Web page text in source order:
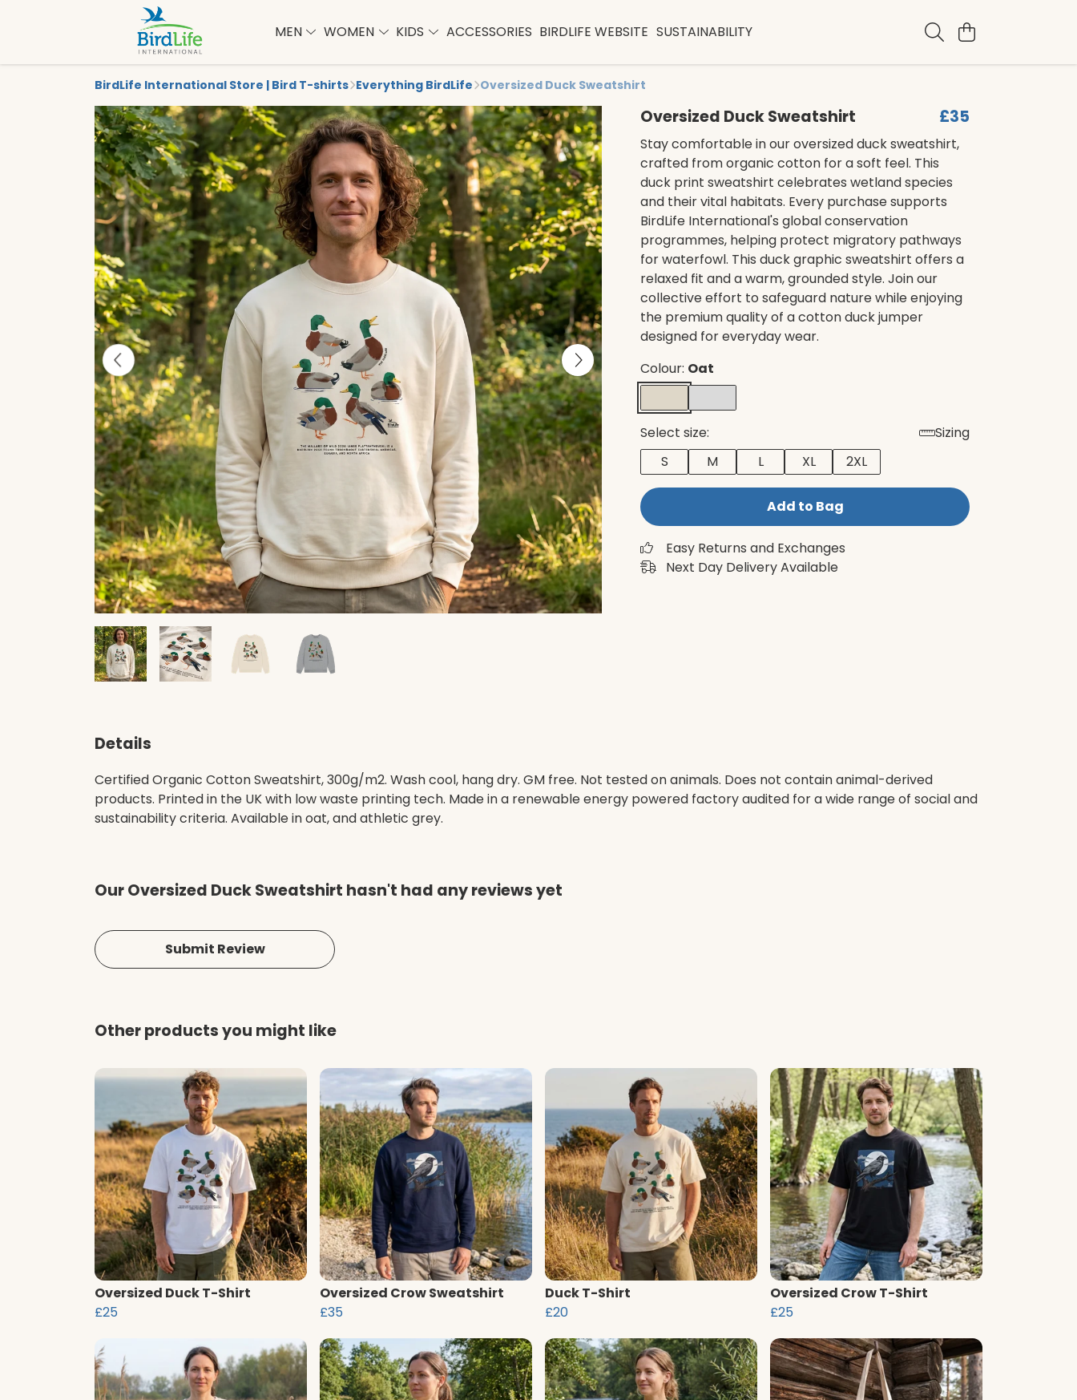
MEN WOMEN KIDS ACCESSORIES BIRDLIFE WEBSITE SUSTAINABILITY
BirdLife International Store | Bird T-shirts Everything BirdLife Oversized Duck Sweatshirt
Oversized Duck Sweatshirt £35
Stay comfortable in our oversized duck sweatshirt,
crafted from organic cotton for a soft feel. This
duck print sweatshirt celebrates wetland species
and their vital habitats. Every purchase supports
BirdLife International's global conservation
programmes, helping protect migratory pathways
for waterfowl. This duck graphic sweatshirt offers a
relaxed fit and a warm, grounded style. Join our
collective effort to safeguard nature while enjoying
the premium quality of a cotton duck jumper
designed for everyday wear.
Colour: Oat
Select size:
Sizing
S
M L XL 2XL
Add to Bag
Easy Returns and Exchanges
Next Day Delivery Available
Details
Certified Organic Cotton Sweatshirt, 300g/m2. Wash cool, hang dry. GM free. Not tested on animals. Does not contain animal-derived
products. Printed in the UK with low waste printing tech. Made in a renewable energy powered factory audited for a wide range of social and
sustainability criteria. Available in oat, and athletic grey.
Our Oversized Duck Sweatshirt hasn't had any reviews yet
Submit Review
Other products you might like
Oversized Duck T-Shirt
£25
Oversized Crow Sweatshirt
£35
Duck T-Shirt
£20
Oversized Crow T-Shirt
£25